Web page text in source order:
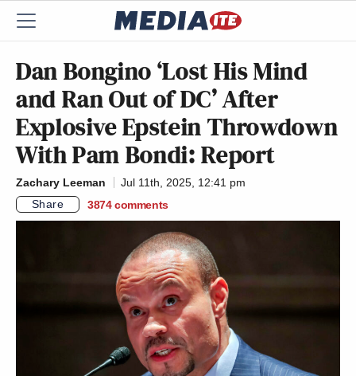
Dan Bongino ‘Lost His Mind
and Ran Out of DC’ After
Explosive Epstein Throwdown
With Pam Bondi: Report
Zachary Leeman
Jul 11th, 2025, 12:41 pm
Share
3874 comments